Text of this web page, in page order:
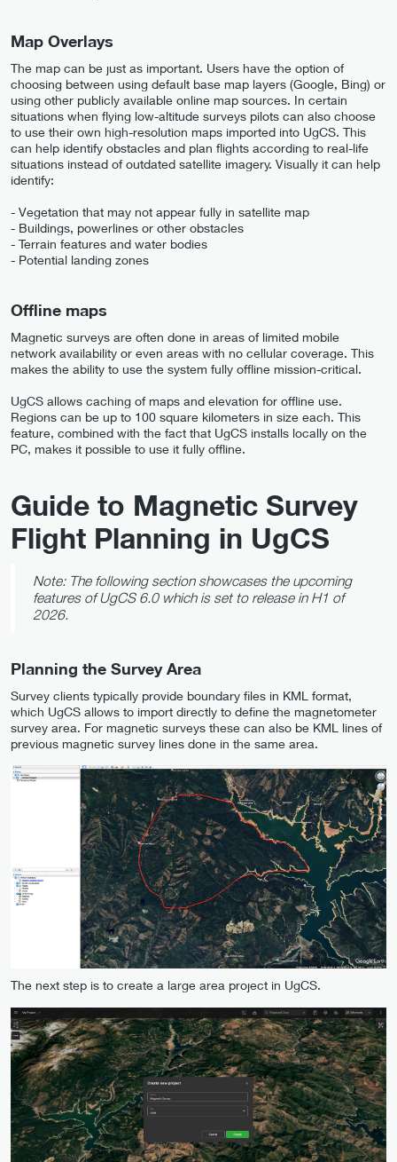
Map Overlays
The map can be just as important. Users have the option of
choosing between using default base map layers (Google, Bing) or
using other publicly available online map sources. In certain
situations when flying low-altitude surveys pilots can also choose
to use their own high-resolution maps imported into UgCS. This
can help identify obstacles and plan flights according to real-life
situations instead of outdated satellite imagery. Visually it can help
identify:
- Vegetation that may not appear fully in satellite map
- Buildings, powerlines or other obstacles
- Terrain features and water bodies
- Potential landing zones
Offline maps
Magnetic surveys are often done in areas of limited mobile
network availability or even areas with no cellular coverage. This
makes the ability to use the system fully offline mission-critical.
UgCS allows caching of maps and elevation for offline use.
Regions can be up to 100 square kilometers in size each. This
feature, combined with the fact that UgCS installs locally on the
PC, makes it possible to use it fully offline.
Guide to Magnetic Survey
Flight Planning in UgCS
Note: The following section showcases the upcoming
features of UgCS 6.0 which is set to release in H1 of
2026.
Planning the Survey Area
Survey clients typically provide boundary files in KML format,
which UgCS allows to import directly to define the magnetometer
survey area. For magnetic surveys these can also be KML lines of
previous magnetic survey lines done in the same area.
The next step is to create a large area project in UgCS.